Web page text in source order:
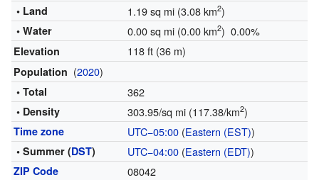
• Land 1.19 sq mi (3.08 km2)
• Water 0.00 sq mi (0.00 km2) 0.00%
Elevation 118 ft (36 m)
Population (2020)
• Total 362
• Density 303.95/sq mi (117.38/km2)
Time zone UTC−05:00(Eastern (EST))
• Summer (DST) UTC−04:00(Eastern (EDT))
ZIP Code 08042